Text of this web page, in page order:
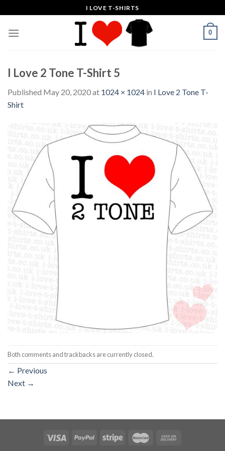
to
content
I LOVE T-SHIRTS
0
I Love 2 Tone T-Shirt 5
Published May 20, 2020at 1024 × 1024 in I Love 2 Tone T-
Shirt
Both comments and trackbacks are currently closed.
← Previous
Next →